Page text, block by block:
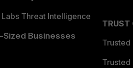
Labs Threat Intelligence
Sized Businesses
TRUST
Trusted
Trusted